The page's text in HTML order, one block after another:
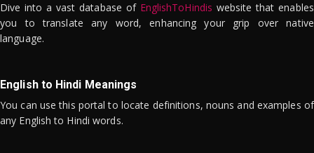
Dive into a vast database of EnglishToHindis website that enables
you to translate any word, enhancing your grip over native
language.
English to Hindi Meanings
You can use this portal to locate definitions, nouns and examples of
any English to Hindi words.